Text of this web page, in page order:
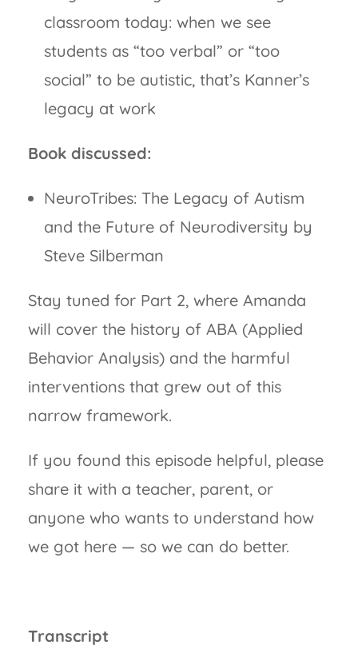
classroom today: when we see
students as “too verbal” or “too
social” to be autistic, that’s Kanner’s
legacy at work
Book discussed:
NeuroTribes: The Legacy of Autism
and the Future of Neurodiversity by
Steve Silberman
Stay tuned for Part 2, where Amanda
will cover the history of ABA (Applied
Behavior Analysis) and the harmful
interventions that grew out of this
narrow framework.
If you found this episode helpful, please
share it with a teacher, parent, or
anyone who wants to understand how
we got here — so we can do better.
Transcript